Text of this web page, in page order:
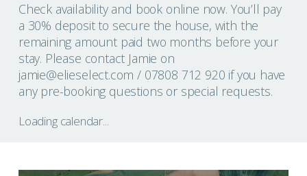
Check availability and book online now. You’ll pay
a 30% deposit to secure the house, with the
remaining amount paid two months before your
stay. Please contact Jamie on
jamie@elieselect.com / 07808 712 920 if you have
any pre-booking questions or special requests.
Loading calendar...